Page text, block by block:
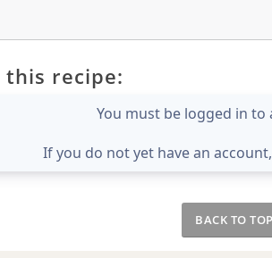
this recipe:
You must be logged in to
If you do not yet have an
BACK TO TOP